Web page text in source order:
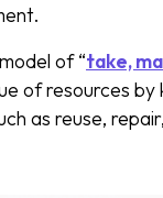
of “take,
of resources
as reuse,